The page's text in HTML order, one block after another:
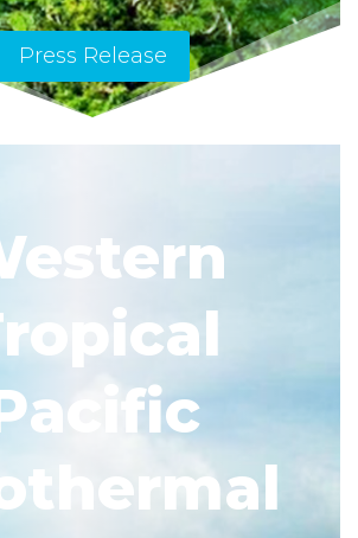
Press Release